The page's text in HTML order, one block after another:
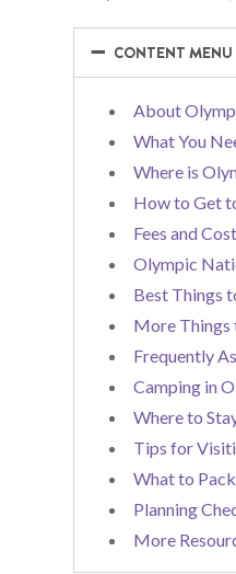
−
− CONTENT MENU
About
What You
Where is
How to Get
Fees and
Olympic
Best Things
More Things
Frequently
Camping in
Where to
Tips for
What to Pack
Planning
More